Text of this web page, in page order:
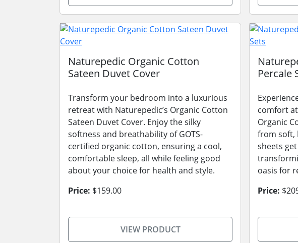
Naturepedic Organic Cotton
Sateen Duvet Cover
Transform your bedroom into a luxurious
retreat with Naturepedic’s Organic Cotton
Sateen Duvet Cover. Enjoy the silky
softness and breathability of GOTS-
certified organic cotton, ensuring a cool,
comfortable sleep, all while feeling good
about your choice for health and style.
Price: $159.00
VIEW PRODUCT
Percale
comfort
Organic
from soft,
sheets
oasis for
Price: